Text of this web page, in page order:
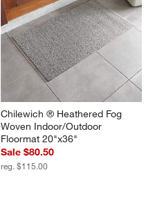
Chilewich ® Heathered Fog
Woven Indoor/Outdoor
Floormat 20"x36"
Sale $80.50
reg. $115.00